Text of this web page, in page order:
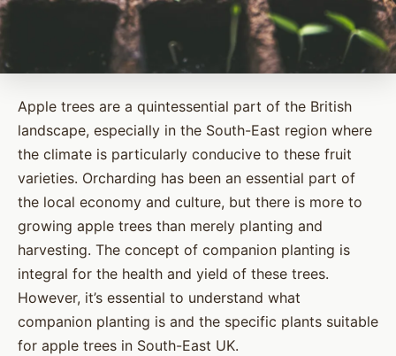
Apple trees are a quintessential part of the British
landscape, especially in the South-East region where
the climate is particularly conducive to these fruit
varieties. Orcharding has been an essential part of
the local economy and culture, but there is more to
growing apple trees than merely planting and
harvesting. The concept of companion planting is
integral for the health and yield of these trees.
However, it’s essential to understand what
companion planting is and the specific plants suitable
for apple trees in South-East UK.